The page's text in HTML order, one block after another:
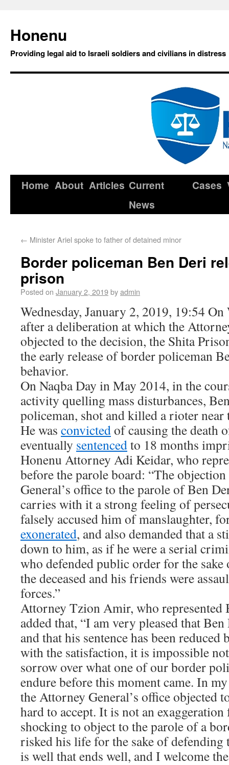
Honenu
Providing legal aid to Israeli soldiers and civilians in distress
Home About Articles Current
News
Cases
← Minister Ariel spoke to father of detained minor
Border policeman Ben Deri
prison
Posted on January 2, 2019byadmin
Wednesday, January 2, 2019, 19:54 On
after a deliberation at which the
objected to the decision, the Shita
the early release of border policeman
behavior.
On Naqba Day in May 2014, in the
activity quelling mass disturbances,
policeman, shot and killed a rioter
He was convictedof causing the death
eventually sentencedto 18 months
Honenu Attorney Adi Keidar, who
before the parole board: “The
General’s office to the parole of Ben
carries with it a strong feeling of
falsely accused him of manslaughter,
exonerated, and also demanded that a
down to him, as if he were a serial
who defended public order for the
the deceased and his friends were
forces.”
Attorney Tzion Amir, who represented
added that, “I am very pleased that
and that his sentence has been
with the satisfaction, it is impossible
sorrow over what one of our border
endure before this moment came. In
the Attorney General’s office objected
hard to accept. It is not an
shocking to object to the parole of a
risked his life for the sake of
is well that ends well, and I welcome